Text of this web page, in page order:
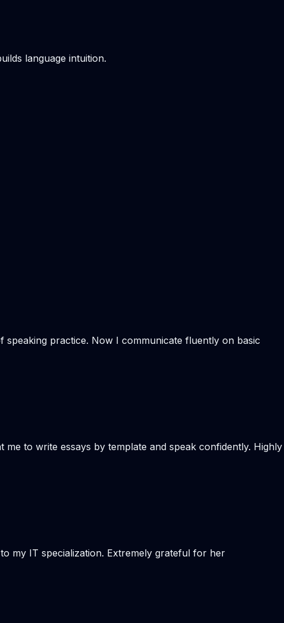
language intuition.
practice. Now I communicate fluently on basic
to write essays by template and speak confidently. Highly
my IT specialization. Extremely grateful for her